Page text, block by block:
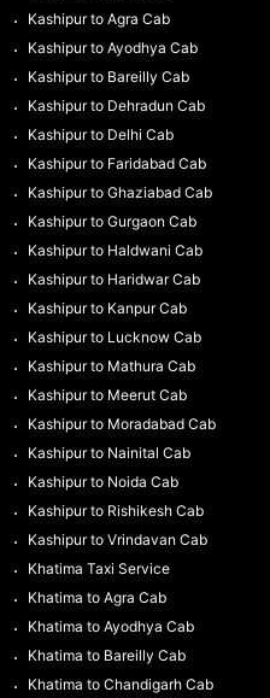
Kashipur to Agra Cab
Kashipur to Ayodhya Cab
Kashipur to Bareilly Cab
Kashipur to Dehradun Cab
Kashipur to Delhi Cab
Kashipur to Faridabad Cab
Kashipur to Ghaziabad Cab
Kashipur to Gurgaon Cab
Kashipur to Haldwani Cab
Kashipur to Haridwar Cab
Kashipur to Kanpur Cab
Kashipur to Lucknow Cab
Kashipur to Mathura Cab
Kashipur to Meerut Cab
Kashipur to Moradabad Cab
Kashipur to Nainital Cab
Kashipur to Noida Cab
Kashipur to Rishikesh Cab
Kashipur to Vrindavan Cab
Khatima Taxi Service
Khatima to Agra Cab
Khatima to Ayodhya Cab
Khatima to Bareilly Cab
Khatima to Chandigarh Cab